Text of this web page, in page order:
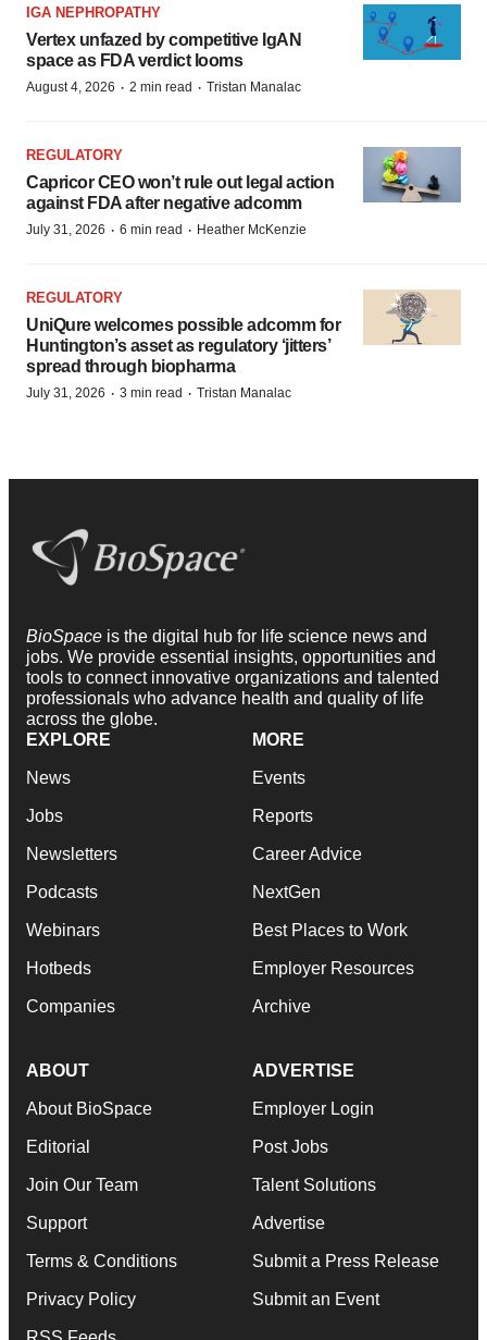
IGA NEPHROPATHY
Vertex unfazed by competitive IgAN
space as FDA verdict looms
August 4, 2026 · 2 min read · Tristan Manalac
REGULATORY
Capricor CEO won’t rule out legal action
against FDA after negative adcomm
July 31, 2026 · 6 min read · Heather McKenzie
REGULATORY
UniQure welcomes possible adcomm for
Huntington’s asset as regulatory ‘jitters’
spread through biopharma
July 31, 2026 · 3 min read · Tristan Manalac
BioSpace is the digital hub for life science news and
jobs. We provide essential insights, opportunities and
tools to connect innovative organizations and talented
professionals who advance health and quality of life
across the globe.
EXPLORE
News
Jobs
Newsletters
Podcasts
Webinars
Hotbeds
Companies
MORE
Events
Reports
Career Advice
NextGen
Best Places to Work
Employer Resources
Archive
ABOUT
About BioSpace
Editorial
Join Our Team
Support
Terms & Conditions
Privacy Policy
ADVERTISE
Employer Login
Post Jobs
Talent Solutions
Advertise
Submit a Press Release
Submit an Event